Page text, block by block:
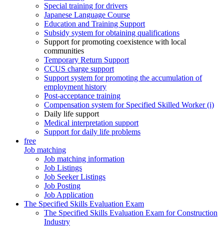
Special training for drivers
Japanese Language Course
Education and Training Support
Subsidy system for obtaining qualifications
Support for promoting coexistence with local
communities
Temporary Return Support
CCUS charge support
Support system for promoting the accumulation of
employment history
Post-acceptance training
Compensation system for Specified Skilled Worker (i)
Daily life support
Medical interpretation support
Support for daily life problems
free
Job matching
Job matching information
Job Listings
Job Seeker Listings
Job Posting
Job Application
The Specified Skills Evaluation Exam
The Specified Skills Evaluation Exam for Construction
Industry